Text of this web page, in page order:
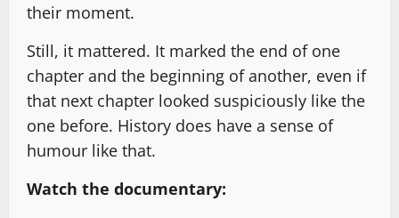
their moment.
Still, it mattered. It marked the end of one
chapter and the beginning of another, even if
that next chapter looked suspiciously like the
one before. History does have a sense of
humour like that.
Watch the documentary: